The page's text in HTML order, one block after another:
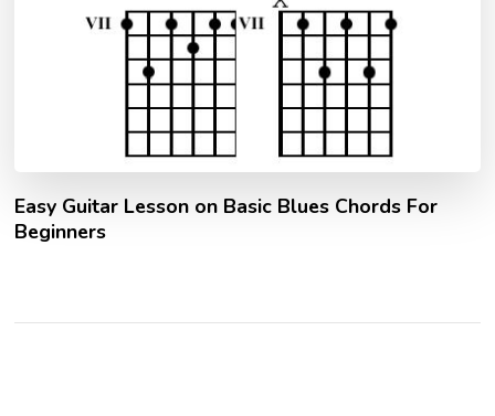
Easy Guitar Lesson on Basic Blues Chords For
Beginners